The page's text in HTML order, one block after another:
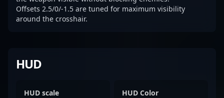
Offsets 2.5/0/-1.5 are tuned for maximum visibility
around the crosshair.
HUD
HUD scale HUD Color